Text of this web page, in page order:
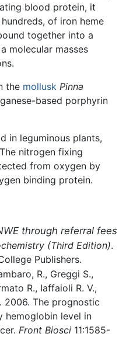
blood protein, it
of iron heme
together into a
molecular masses
the mollusk Pinna
based porphyrin
in leguminous plants,
nitrogen fixing
from oxygen by
binding protein.
through referral fees
(Third Edition).
Publishers.
R., Greggi S.,
R., Iaffaioli R. V.,
2006. The prognostic
hemoglobin level in
Front Biosci11:1585-